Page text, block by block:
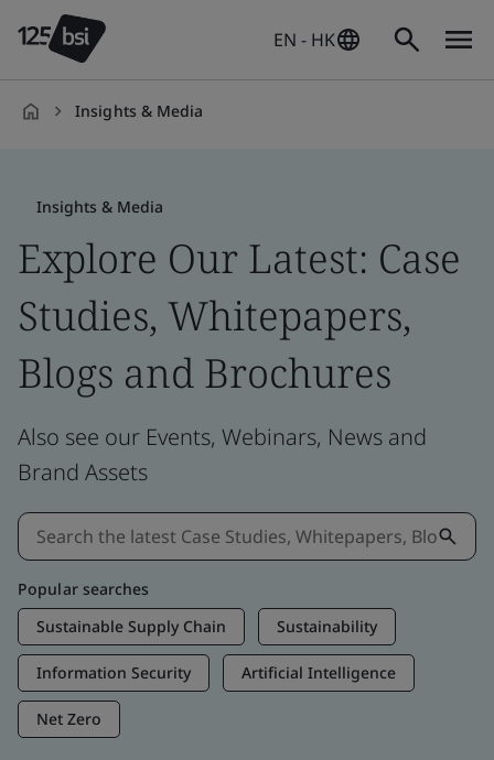
EN - HK
Insights & Media
Insights & Media
Explore Our Latest: Case
Studies, Whitepapers,
Blogs and Brochures
Also see our Events, Webinars, News and
Brand Assets
Popular searches
Sustainable Supply Chain
Sustainability
Information Security Artificial Intelligence
Net Zero